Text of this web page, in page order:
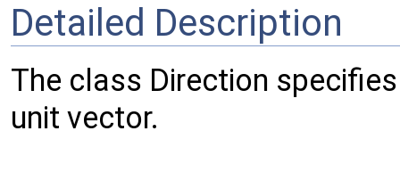
Detailed Description
The class Direction
unit vector.